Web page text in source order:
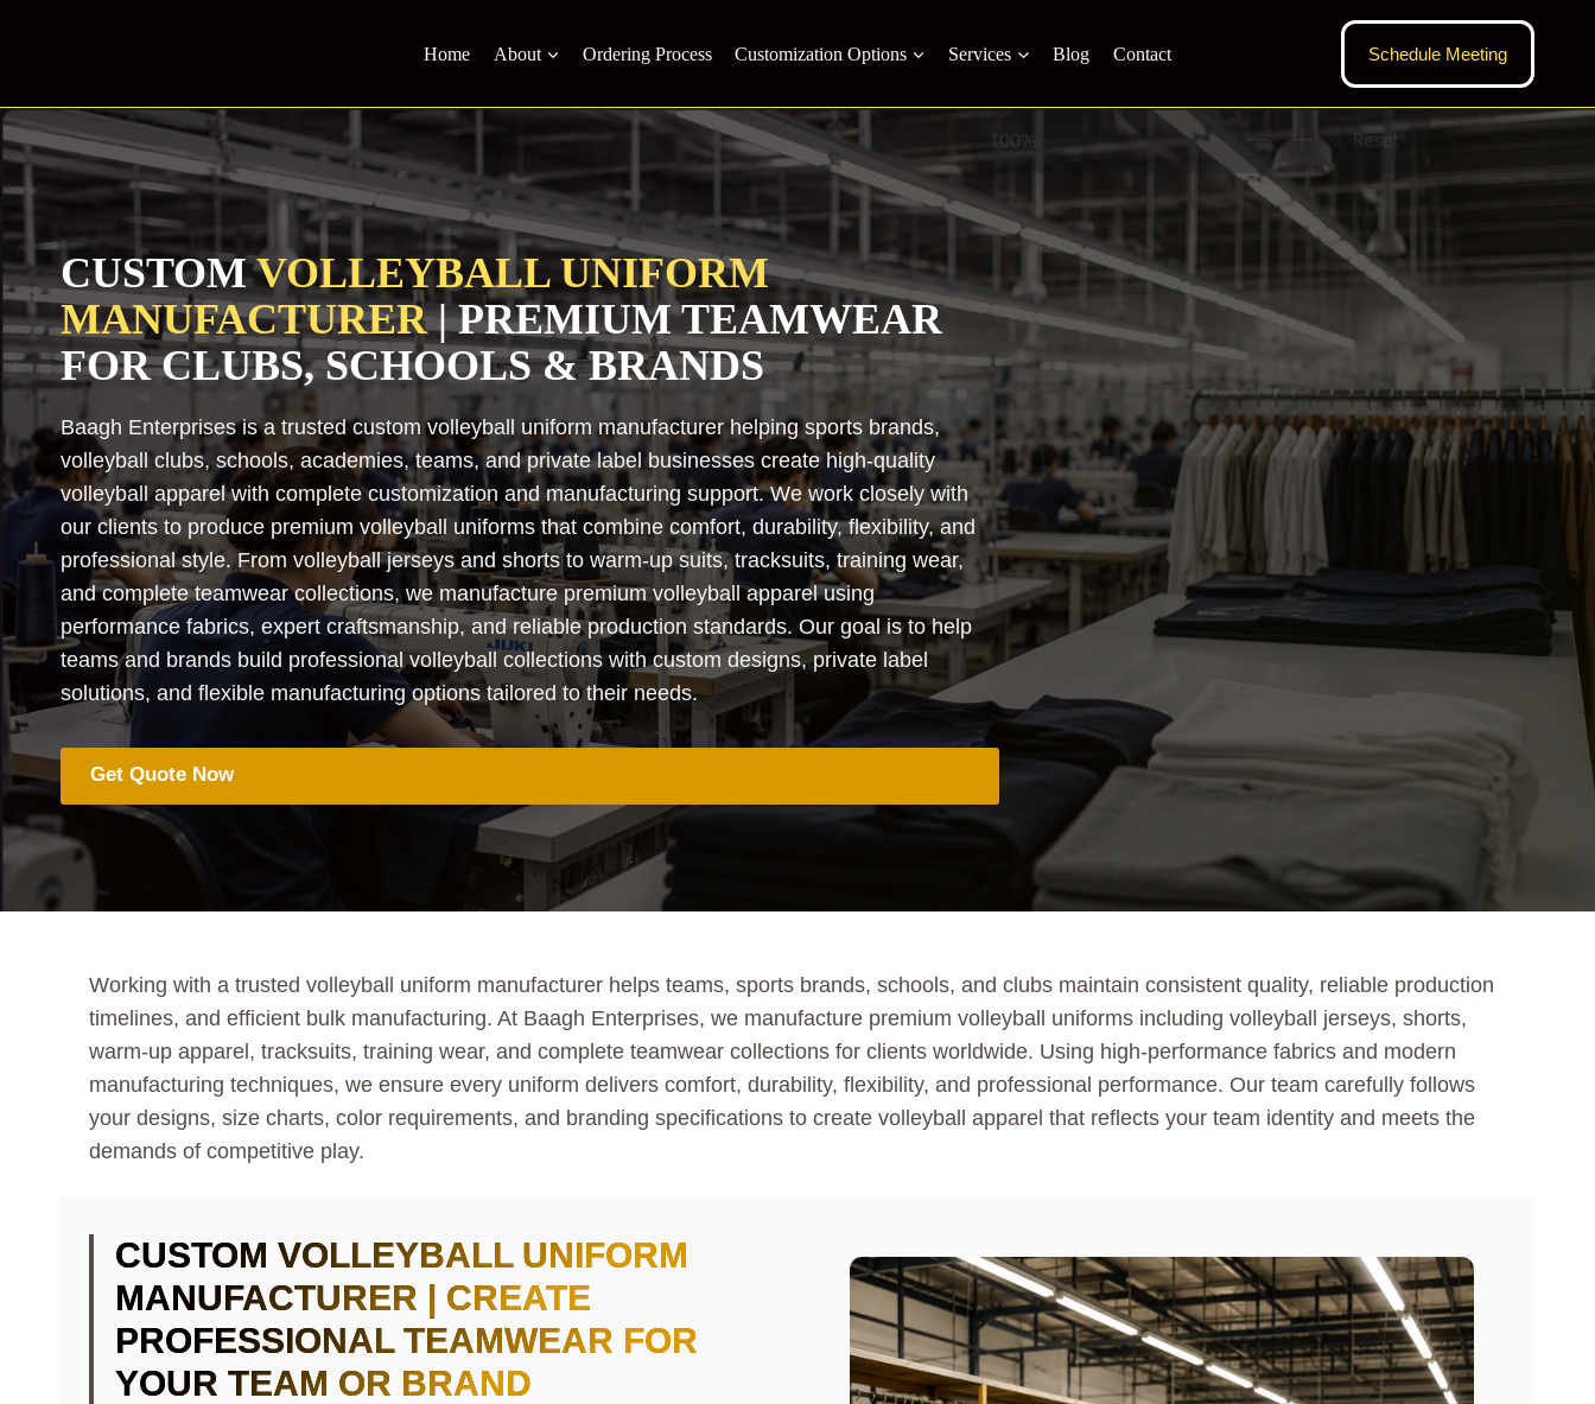
Home About Ordering Process Customization Options Services Blog Contact Schedule Meeting
CUSTOMVOLLEYBALL UNIFORM
MANUFACTURER| PREMIUM TEAMWEAR
FOR CLUBS, SCHOOLS & BRANDS
Baagh Enterprises is a trusted custom volleyball uniform manufacturer helping sports brands,
volleyball clubs, schools, academies, teams, and private label businesses create high-quality
volleyball apparel with complete customization and manufacturing support. We work closely with
our clients to produce premium volleyball uniforms that combine comfort, durability, flexibility, and
professional style. From volleyball jerseys and shorts to warm-up suits, tracksuits, training wear,
and complete teamwear collections, we manufacture premium volleyball apparel using
performance fabrics, expert craftsmanship, and reliable production standards. Our goal is to help
teams and brands build professional volleyball collections with custom designs, private label
solutions, and flexible manufacturing options tailored to their needs.
Get Quote Now
Working with a trusted volleyball uniform manufacturer helps teams, sports brands, schools, and clubs maintain consistent quality, reliable production
timelines, and efficient bulk manufacturing. At Baagh Enterprises, we manufacture premium volleyball uniforms including volleyball jerseys, shorts,
warm-up apparel, tracksuits, training wear, and complete teamwear collections for clients worldwide. Using high-performance fabrics and modern
manufacturing techniques, we ensure every uniform delivers comfort, durability, flexibility, and professional performance. Our team carefully follows
your designs, size charts, color requirements, and branding specifications to create volleyball apparel that reflects your team identity and meets the
demands of competitive play.
CUSTOM VOLLEYBALL UNIFORM
MANUFACTURER | CREATE
PROFESSIONAL TEAMWEAR FOR
YOUR TEAM OR BRAND